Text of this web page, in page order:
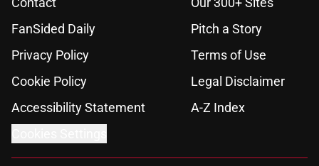
FanSided Daily
Pitch a Story
Privacy Policy
Terms of Use
Cookie Policy
Legal Disclaimer
Accessibility Statement
A-Z Index